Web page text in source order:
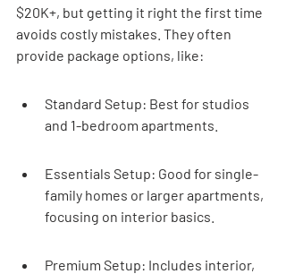
$20K+, but getting it right the first time
avoids costly mistakes. They often
provide package options, like:
Standard Setup: Best for studios
and 1-bedroom apartments.
Essentials Setup: Good for single-
family homes or larger apartments,
focusing on interior basics.
Premium Setup: Includes interior,